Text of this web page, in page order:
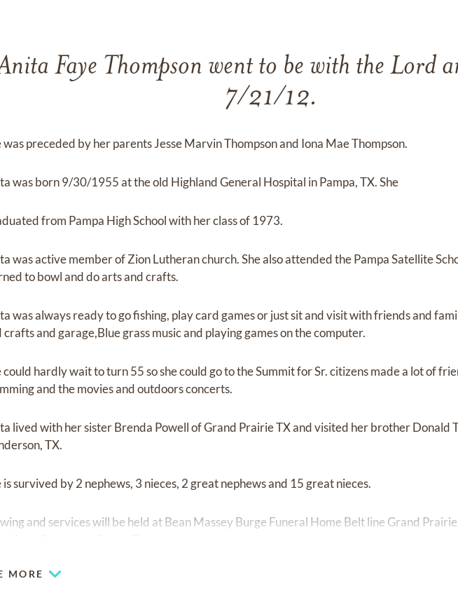
Faye Thompson went to be with the Lord
7/21/12.
was preceded by her parents Jesse Marvin Thompson and Iona Mae Thompson.
was born 9/30/1955 at the old Highland General Hospital in Pampa, TX. She
from Pampa High School with her class of 1973.
was active member of Zion Lutheran church. She also attended the Pampa Satellite
to bowl and do arts and crafts.
was always ready to go fishing, play card games or just sit and visit with friends and
crafts and garage,Blue grass music and playing games on the computer.
could hardly wait to turn 55 so she could go to the Summit for Sr. citizens made a lot of
and the movies and outdoors concerts.
lived with her sister Brenda Powell of Grand Prairie TX and visited her brother Donald
TX.
is survived by 2 nephews, 3 nieces, 2 great nephews and 15 great nieces.
and services will be held at Bean Massey Burge Funeral Home Belt line Grand
MORE